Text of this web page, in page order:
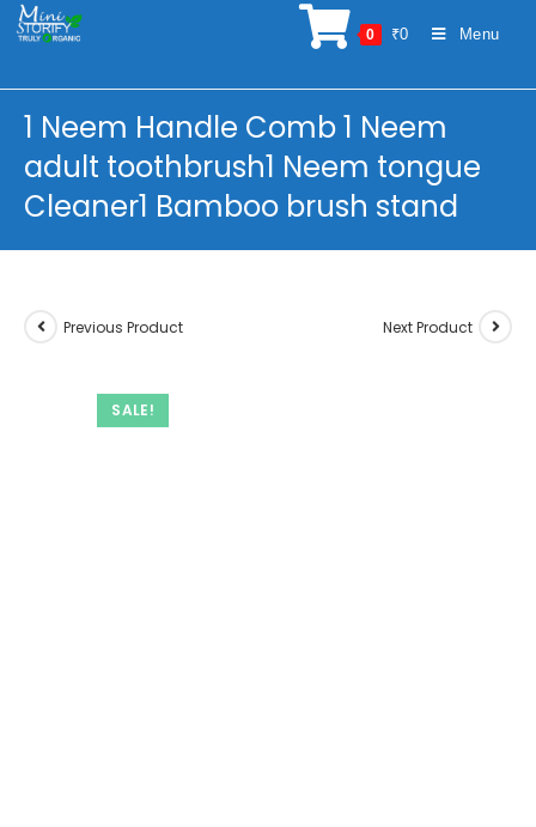
Skip
0 ₹0 Menu
1 Neem Handle Comb 1 Neem
adult toothbrush1 Neem tongue
Cleaner1 Bamboo brush stand
SALE!
Previous Product Next Product